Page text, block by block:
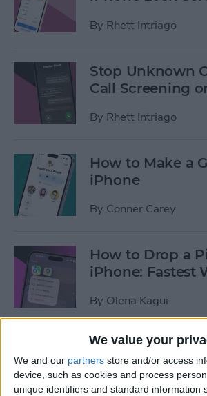
We value your
We and our partners store and/or access
device, such as cookies and process
unique identifiers and standard information
By Rhett Intriago
Stop Unknown
Call Screening
By Rhett Intriago
How to Make a
iPhone
By Conner Carey
How to Drop a
iPhone: Fastest
By Olena Kagui
How to Transfer
iPhone to
Mac